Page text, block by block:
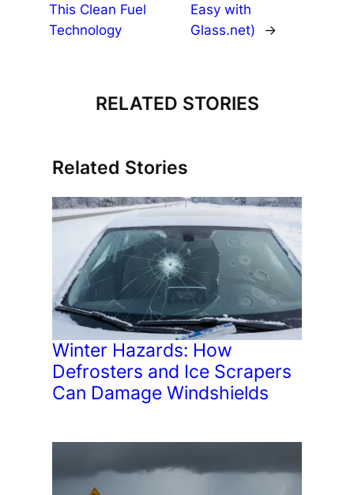
This Clean Fuel
Technology
Easy with
Glass.net)
→
RELATED STORIES
Related Stories
Winter Hazards: How
Defrosters and Ice Scrapers
Can Damage Windshields